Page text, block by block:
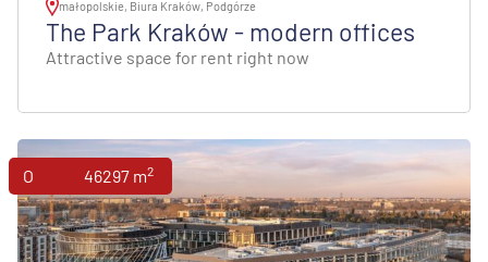
małopolskie, Biura Kraków, Podgórze
The Park Kraków - modern offices
Attractive space for rent right now
Offices 46297 m2